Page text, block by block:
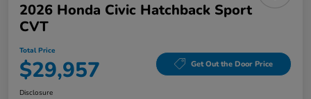
2026 Honda Civic Hatchback Sport
CVT
Total Price
$29,957 Get Out the Door Price
Disclosure